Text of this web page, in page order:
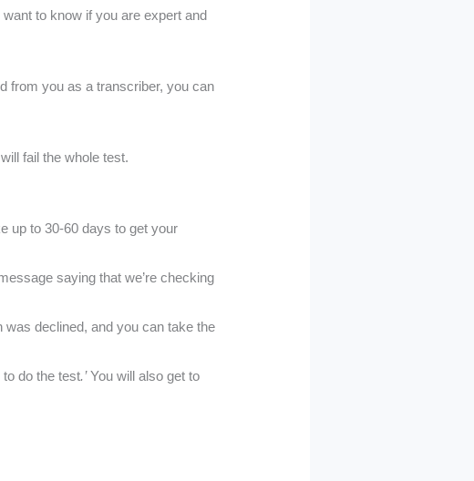
to know if you are expert and
from you as a transcriber, you can
fail the whole test.
up to 30-60 days to get your
saying that we’re checking
declined, and you can take the
to do the test.’You will also get to